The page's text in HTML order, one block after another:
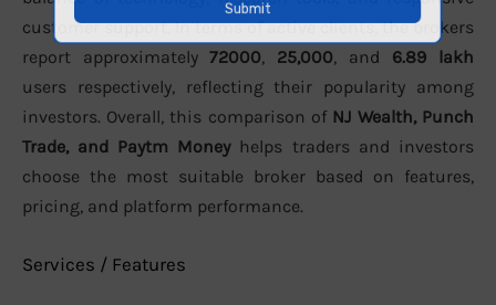
customer support. In terms of active clients, the brokers
report approximately 72000, 25,000, and 6.89 lakh
users respectively, reflecting their popularity among
investors. Overall, this comparison of NJ Wealth, Punch
Trade, and Paytm Moneyhelps traders and investors
choose the most suitable broker based on features,
pricing, and platform performance.
Services / Features